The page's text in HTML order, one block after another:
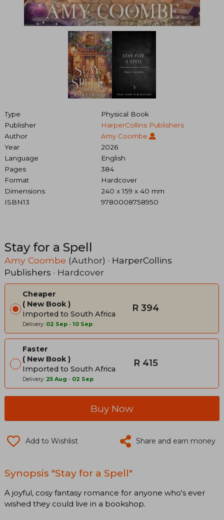
Type
Physical Book
Publisher
HarperCollins Publishers
Author
Amy Coombe
Year
2026
Language
English
Pages
384
Format
Hardcover
Dimensions
240 x 159 x 40 mm
ISBN13
9780008758950
Stay for a Spell
Amy Coombe (Author) · HarperCollins
Publishers · Hardcover
Cheaper
New Book
Imported to South Africa
Delivery: 02 Sep - 10 Sep
R 394
Faster
New Book
Imported to South Africa
Delivery: 25 Aug - 02 Sep
R 415
Buy Now
Add to Wishlist Share and earn money
Synopsis "Stay for a Spell"
A joyful, cosy fantasy romance for anyone who's ever
wished they could live in a bookshop.